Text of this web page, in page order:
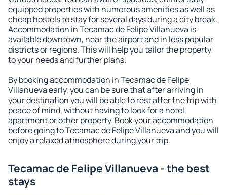
equipped properties with numerous amenities as well as
cheap hostels to stay for several days during a city break.
Accommodation in Tecamac de Felipe Villanueva is
available downtown, near the airport and in less popular
districts or regions. This will help you tailor the property
to your needs and further plans.
By booking accommodation in Tecamac de Felipe
Villanueva early, you can be sure that after arriving in
your destination you will be able to rest after the trip with
peace of mind, without having to look for a hotel,
apartment or other property. Book your accommodation
before going to Tecamac de Felipe Villanueva and you will
enjoy a relaxed atmosphere during your trip.
Tecamac de Felipe Villanueva - the best
stays